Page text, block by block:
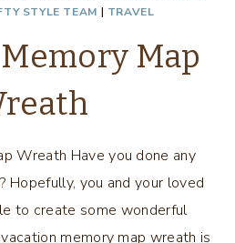
STYLE TEAM | TRAVEL
Map
Wreath Have you done any
Hopefully, you and your loved
to create some wonderful
memory map wreath is